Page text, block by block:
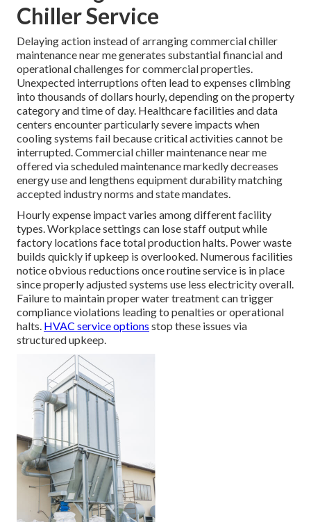
Chiller Service
Delaying action instead of arranging commercial chiller
maintenance near me generates substantial financial and
operational challenges for commercial properties.
Unexpected interruptions often lead to expenses climbing
into thousands of dollars hourly, depending on the property
category and time of day. Healthcare facilities and data
centers encounter particularly severe impacts when
cooling systems fail because critical activities cannot be
interrupted. Commercial chiller maintenance near me
offered via scheduled maintenance markedly decreases
energy use and lengthens equipment durability matching
accepted industry norms and state mandates.
Hourly expense impact varies among different facility
types. Workplace settings can lose staff output while
factory locations face total production halts. Power waste
builds quickly if upkeep is overlooked. Numerous facilities
notice obvious reductions once routine service is in place
since properly adjusted systems use less electricity overall.
Failure to maintain proper water treatment can trigger
compliance violations leading to penalties or operational
halts. HVAC service options stop these issues via
structured upkeep.